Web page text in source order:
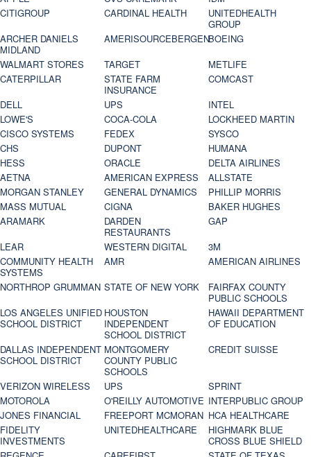
CITIGROUP
CARDINAL HEALTH
UNITEDHEALTH
GROUP
ARCHER DANIELS
MIDLAND
AMERISOURCEBERGENBOEING
WALMART STORES
TARGET
METLIFE
CATERPILLAR
STATE FARM
INSURANCE
COMCAST
DELL
UPS
INTEL
LOWE'S
COCA-COLA
LOCKHEED MARTIN
CISCO SYSTEMS
FEDEX
SYSCO
CHS
DUPONT
HUMANA
HESS
ORACLE
DELTA AIRLINES
AETNA
AMERICAN EXPRESS
ALLSTATE
MORGAN STANLEY
GENERAL DYNAMICS
PHILLIP MORRIS
MASS MUTUAL
CIGNA
BAKER HUGHES
ARAMARK
DARDEN
RESTAURANTS
GAP
LEAR
WESTERN DIGITAL
3M
COMMUNITY HEALTH
SYSTEMS
AMR
AMERICAN AIRLINES
NORTHROP GRUMMAN STATE OF NEW YORK
FAIRFAX COUNTY
PUBLIC SCHOOLS
LOS ANGELES UNIFIED
SCHOOL DISTRICT
HOUSTON
INDEPENDENT
SCHOOL DISTRICT
HAWAII DEPARTMENT
OF EDUCATION
DALLAS INDEPENDENT
SCHOOL DISTRICT
MONTGOMERY
COUNTY PUBLIC
SCHOOLS
CREDIT SUISSE
VERIZON WIRELESS UPS
SPRINT
MOTOROLA
O'REILLY AUTOMOTIVE INTERPUBLIC GROUP
JONES FINANCIAL
FREEPORT MCMORAN HCA HEALTHCARE
FIDELITY
INVESTMENTS
UNITEDHEALTHCARE
HIGHMARK BLUE
CROSS BLUE SHIELD